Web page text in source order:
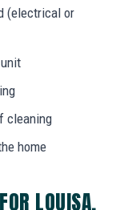
(electrical or
cleaning
home
LOUISA,